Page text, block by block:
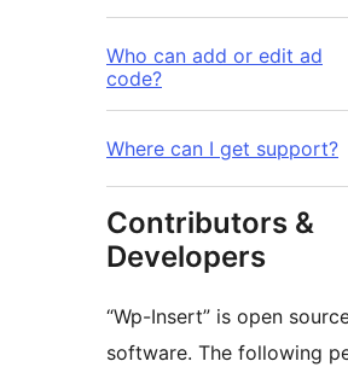
Who can add or edit ad
code?
Where can I get support?
Contributors &
Developers
“Wp-Insert” is open
software. The following